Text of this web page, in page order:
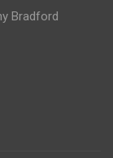
Bradford